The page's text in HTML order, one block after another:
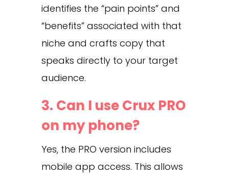
identifies the “pain points” and
“benefits” associated with that
niche and crafts copy that
speaks directly to your target
audience.
3. Can I use Crux PRO
on my phone?
Yes, the PRO version includes
mobile app access. This allows